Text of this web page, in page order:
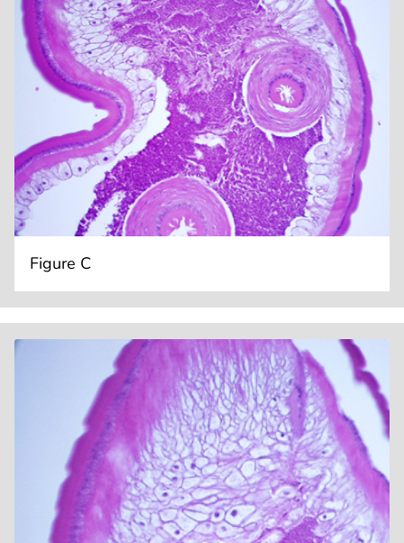
Figure C